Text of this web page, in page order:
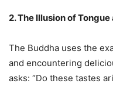
2. The Illusion of
The Buddha uses the
and encountering
asks: “Do these tastes